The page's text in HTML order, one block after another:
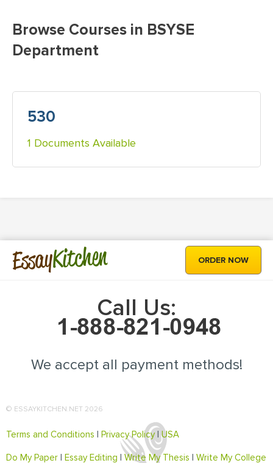
Browse Courses in BSYSE
Department
530
1 Documents Available
EssayKitchen ORDER NOW
Call Us:
We accept all payment methods!
© ESSAYKITCHEN.NET 2026
Terms and Conditions | Privacy Policy|USA
Do My Paper | Essay Editing | Write My Thesis | Write My College